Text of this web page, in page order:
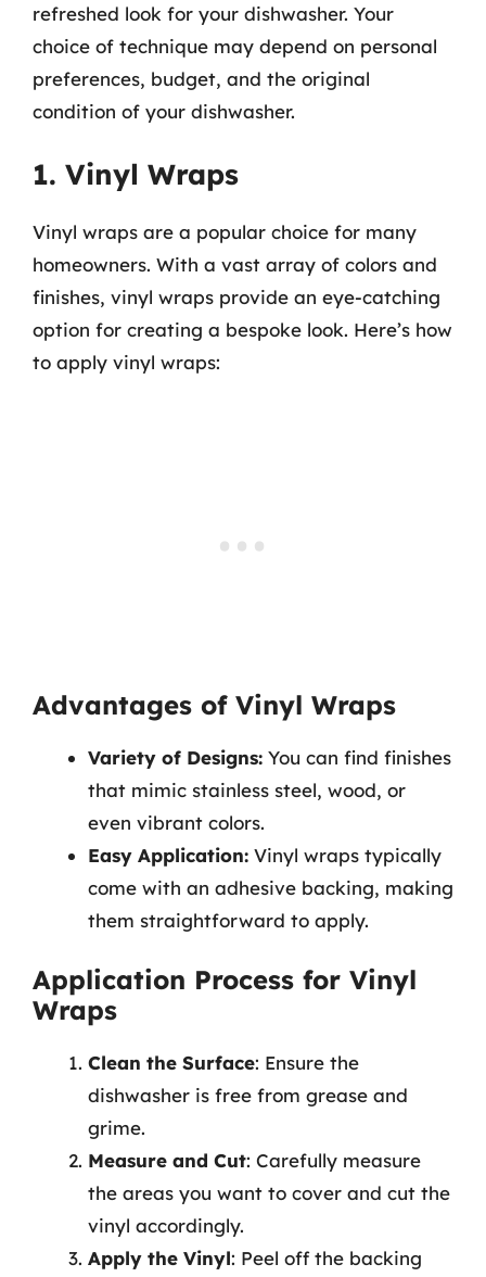
refreshed look for your dishwasher. Your
choice of technique may depend on personal
preferences, budget, and the original
condition of your dishwasher.
1. Vinyl Wraps
Vinyl wraps are a popular choice for many
homeowners. With a vast array of colors and
finishes, vinyl wraps provide an eye-catching
option for creating a bespoke look. Here’s how
to apply vinyl wraps:
Advantages of Vinyl Wraps
Variety of Designs: You can find finishes
that mimic stainless steel, wood, or
even vibrant colors.
Easy Application: Vinyl wraps typically
come with an adhesive backing, making
them straightforward to apply.
Application Process for Vinyl
Wraps
Clean the Surface: Ensure the
dishwasher is free from grease and
grime.
Measure and Cut: Carefully measure
the areas you want to cover and cut the
vinyl accordingly.
Apply the Vinyl: Peel off the backing